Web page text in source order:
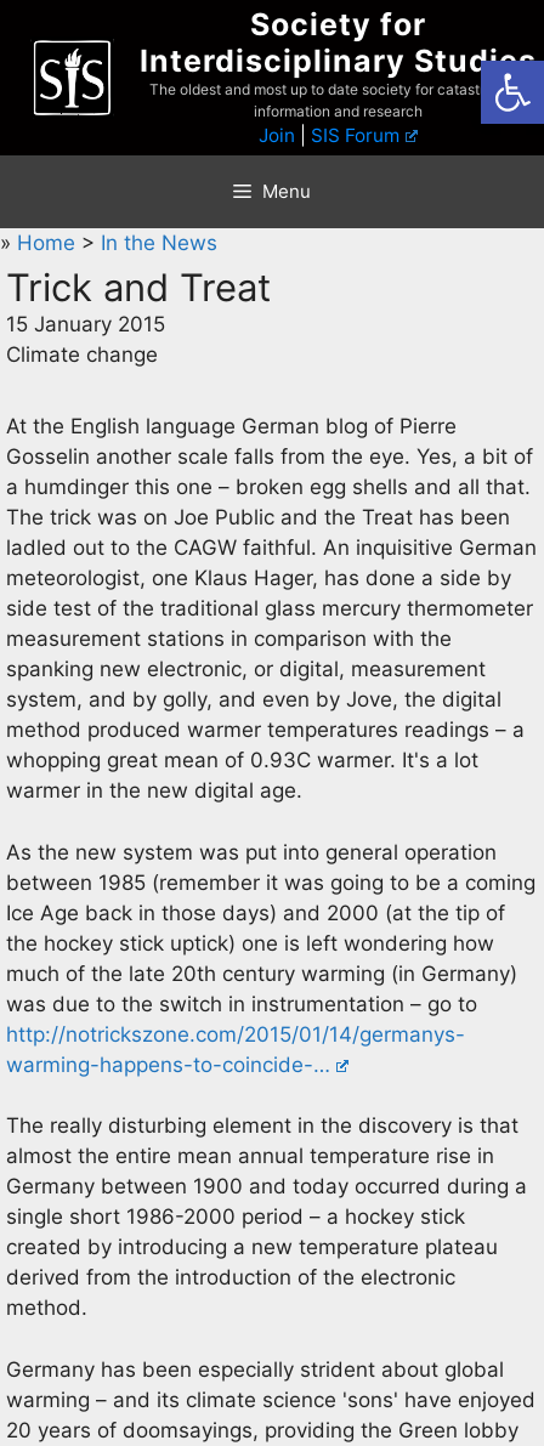
content
Society for
Interdisciplinary Studies
The oldest and most up to date society for catastrophist
information and research
Join SIS Forum
Menu
» Home > In the News
Trick and Treat
15 January 2015
Climate change
At the English language German blog of Pierre
Gosselin another scale falls from the eye. Yes, a bit of
a humdinger this one – broken egg shells and all that.
The trick was on Joe Public and the Treat has been
ladled out to the CAGW faithful. An inquisitive German
meteorologist, one Klaus Hager, has done a side by
side test of the traditional glass mercury thermometer
measurement stations in comparison with the
spanking new electronic, or digital, measurement
system, and by golly, and even by Jove, the digital
method produced warmer temperatures readings – a
whopping great mean of 0.93C warmer. It's a lot
warmer in the new digital age.
As the new system was put into general operation
between 1985 (remember it was going to be a coming
Ice Age back in those days) and 2000 (at the tip of
the hockey stick uptick) one is left wondering how
much of the late 20th century warming (in Germany)
was due to the switch in instrumentation – go to
http://notrickszone.com/2015/01/14/germanys-
warming-happens-to-coincide-…
The really disturbing element in the discovery is that
almost the entire mean annual temperature rise in
Germany between 1900 and today occurred during a
single short 1986-2000 period – a hockey stick
created by introducing a new temperature plateau
derived from the introduction of the electronic
method.
Germany has been especially strident about global
warming – and its climate science 'sons' have enjoyed
20 years of doomsayings, providing the Green lobby